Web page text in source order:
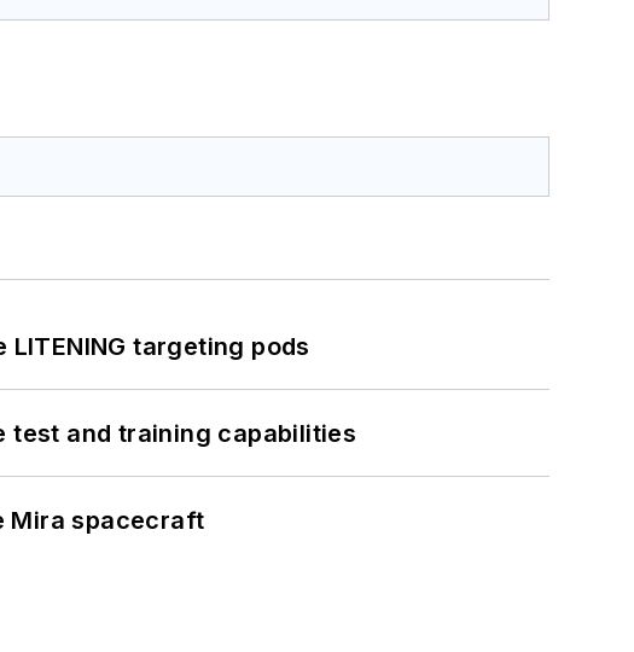
targeting pods
test and training capabilities
Mira spacecraft